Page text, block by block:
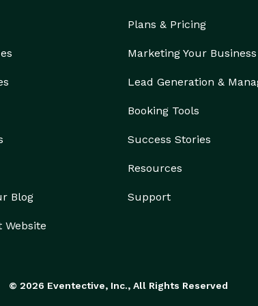
Blog
Website
Plans & Pricing
Marketing Your Business
Lead Generation &
Booking Tools
Success Stories
Resources
Support
© 2026 Eventective, Inc., All Rights Reserved